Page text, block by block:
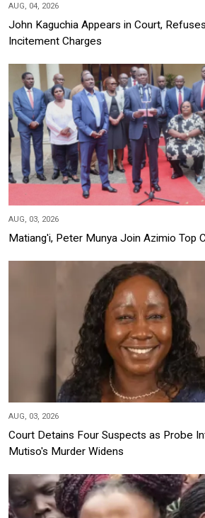
AUG, 04, 2026
John Kaguchia Appears in Court,
Incitement Charges
AUG, 03, 2026
Matiang'i, Peter Munya Join Azimio Top
AUG, 03, 2026
Court Detains Four Suspects as Probe
Mutiso's Murder Widens